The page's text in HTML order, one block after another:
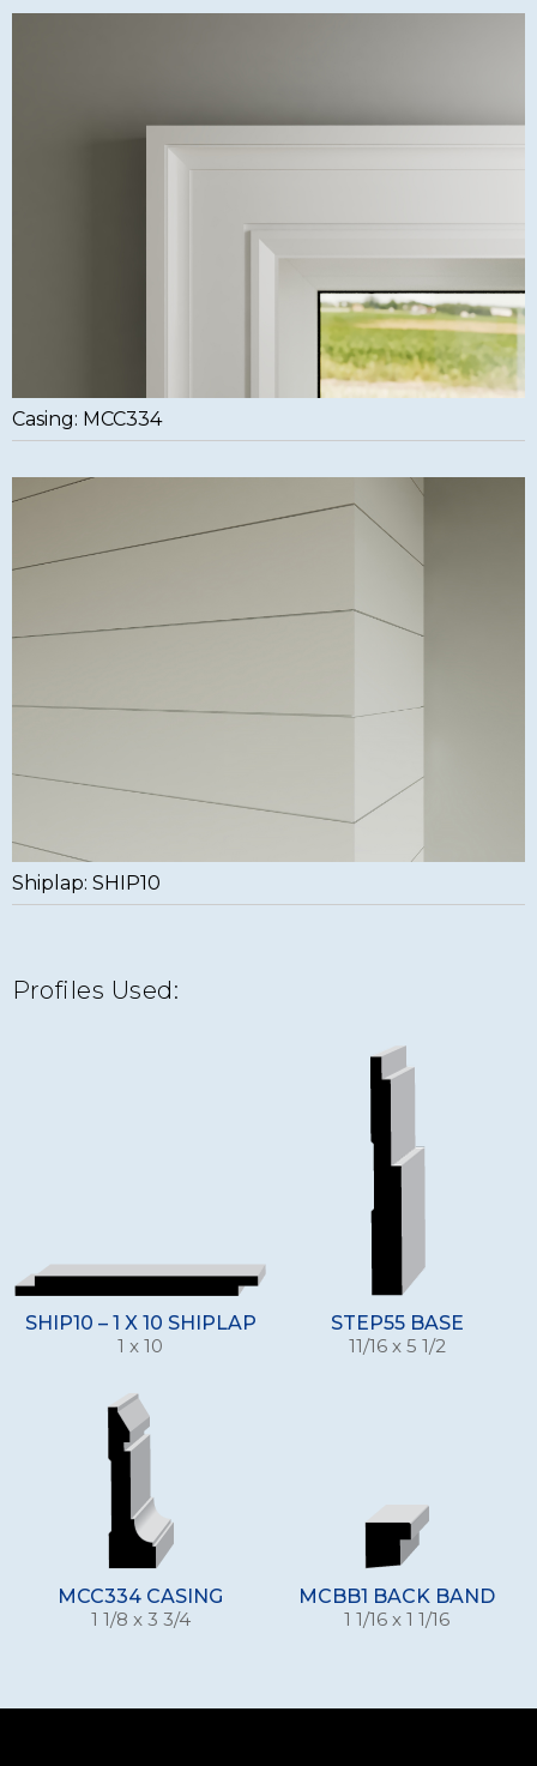
Casing: MCC334
Shiplap: SHIP10
Profiles Used:
SHIP10 – 1 X 10 SHIPLAP
1 x 10
STEP55 BASE
11/16 x 5 1/2
MCC334 CASING
1 1/8 x 3 3/4
MCBB1 BACK BAND
1 1/16 x 1 1/16